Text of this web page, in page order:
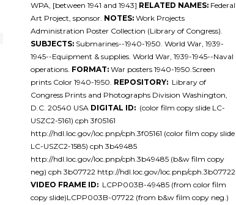
WPA, [between 1941 and 1943] RELATED NAMES: Federal
Art Project, sponsor. NOTES: Work Projects
Administration Poster Collection (Library of Congress).
SUBJECTS: Submarines--1940-1950. World War, 1939-
1945--Equipment & supplies. World War, 1939-1945--Naval
operations. FORMAT: War posters 1940-1950.Screen
prints Color 1940-1950. REPOSITORY: Library of
Congress Prints and Photographs Division Washington,
D.C. 20540 USA DIGITAL ID: (color film copy slide LC-
USZC2-5161) cph 3f05161
http://hdl.loc.gov/loc.pnp/cph.3f05161 (color film copy slide
LC-USZC2-1585) cph 3b49485
http://hdl.loc.gov/loc.pnp/cph.3b49485 (b&w film copy
neg) cph 3b07722 http://hdl.loc.gov/loc.pnp/cph.3b07722
VIDEO FRAME ID: LCPP003B-49485 (from color film
copy slide)LCPP003B-07722 (from b&w film copy neg.)